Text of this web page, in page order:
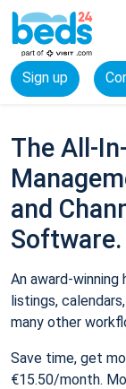
Sign up
The All-
and
Software.
An award-
listings,
many other
Save time, get
€15.50/month.